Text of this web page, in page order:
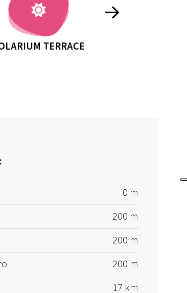
CARTE BREAKFAST
0 m
200 m
200 m
200 m
17 km